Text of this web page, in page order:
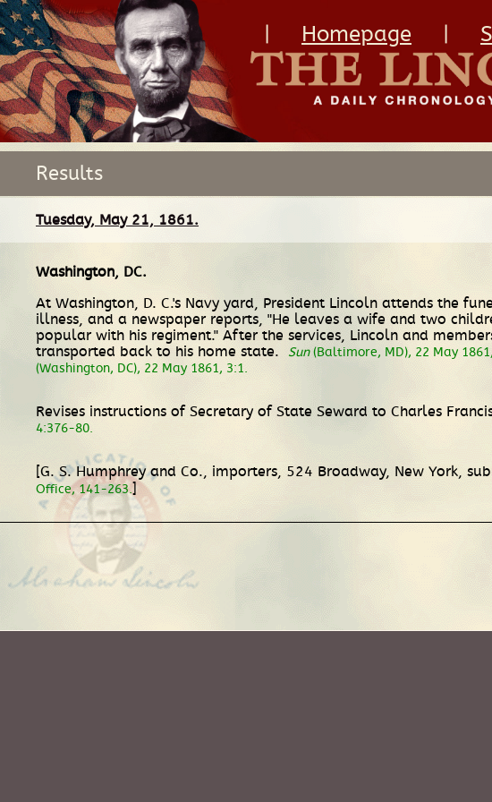
Homepage
Results
Tuesday, May 21, 1861.
Washington, DC.
At Washington, D. C.'s Navy yard, President Lincoln attends the
illness, and a newspaper reports, "He leaves a wife and two
popular with his regiment." After the services, Lincoln and
transported back to his home state.
Sun(Baltimore, MD), 22 May
(Washington, DC), 22 May 1861, 3:1.
Revises instructions of Secretary of State Seward to Charles
4:376-80.
[G. S. Humphrey and Co., importers, 524 Broadway, New York,
Office, 141-263.]